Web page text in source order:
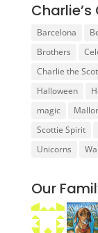
Barcelona
Brothers
Charlie the
Halloween
magic
Scottie Spirit
Unicorns
Our